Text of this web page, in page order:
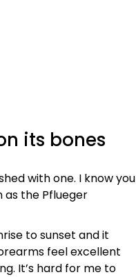
its bones
with one. I know you
as the Pflueger
to sunset and it
feel excellent
It’s hard for me to